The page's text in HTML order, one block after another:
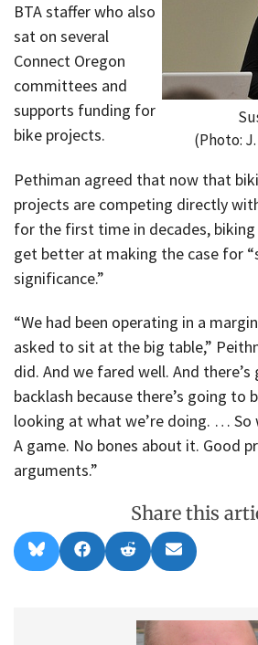
(Photo:
BTA staffer who also
sat on several
Connect Oregon
committees and
supports funding for
bike projects.
Pethiman agreed that now that
projects are competing directly
for the first time in decades,
get better at making the case for
significance.”
“We had been operating in a
asked to sit at the big table,”
did. And we fared well. And
backlash because there’s going to
looking at what we’re doing. … So
A game. No bones about it. Good
arguments.”
Share this
Share
on
l
Share
on
a
Share
on
e
d
Share
on
m
i